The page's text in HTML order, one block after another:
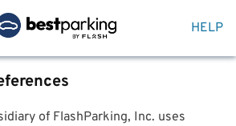
HELP
of FlashParking, Inc. uses